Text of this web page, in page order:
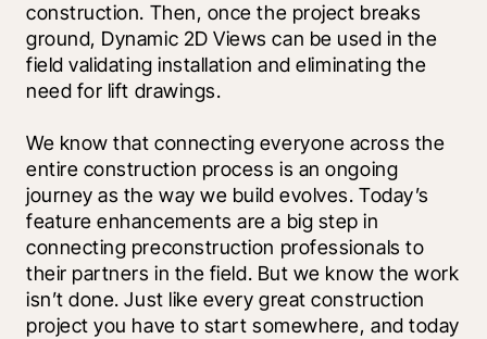
construction. Then, once the project breaks
ground, Dynamic 2D Views can be used in the
field validating installation and eliminating the
need for lift drawings.
We know that connecting everyone across the
entire construction process is an ongoing
journey as the way we build evolves. Today’s
feature enhancements are a big step in
connecting preconstruction professionals to
their partners in the field. But we know the work
isn’t done. Just like every great construction
project you have to start somewhere, and today